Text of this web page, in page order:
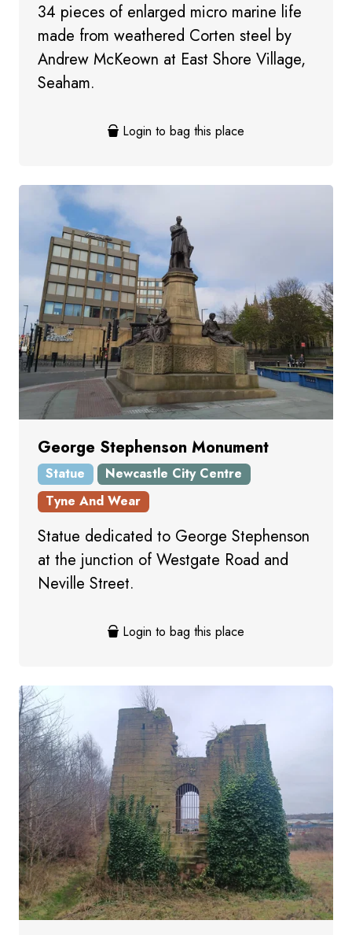
34 pieces of enlarged micro marine life
made from weathered Corten steel by
Andrew McKeown at East Shore Village,
Seaham.
Login to bag this place
George Stephenson Monument
Statue
Newcastle City Centre
Tyne And Wear
Statue dedicated to George Stephenson
at the junction of Westgate Road and
Neville Street.
Login to bag this place